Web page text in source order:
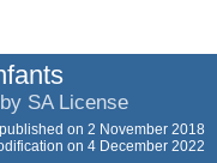
SA License
on 2 November 2018
on 4 December 2022